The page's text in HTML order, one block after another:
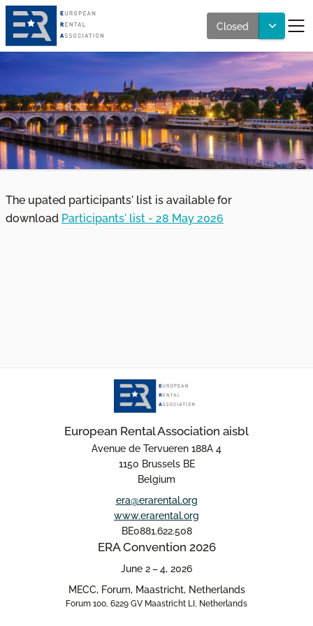
Closed
The upated participants' list is available for
download Participants' list - 28 May 2026
European Rental Association aisbl
Avenue de Tervueren 188A 4
1150 Brussels BE
Belgium
era@erarental.org
www.erarental.org
BE0881.622.508
ERA Convention 2026
June 2 – 4, 2026
MECC, Forum, Maastricht, Netherlands
Forum 100, 6229 GV Maastricht LI, Netherlands